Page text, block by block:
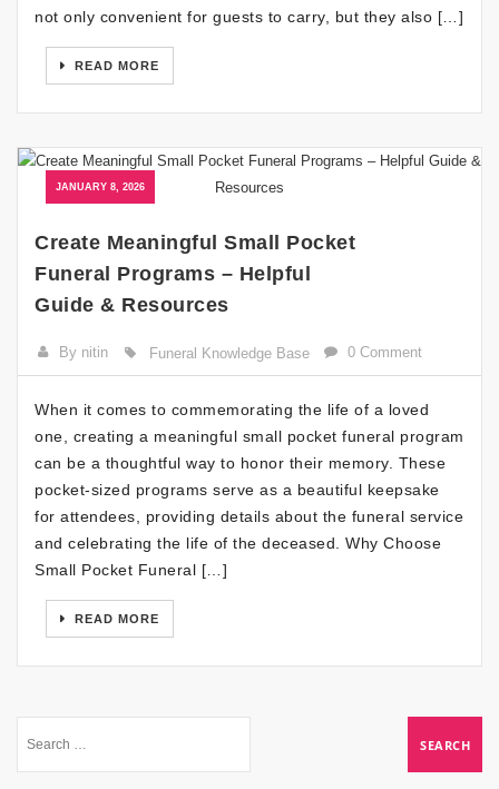
not only convenient for guests to carry, but they also […]
READ MORE
JANUARY 8, 2026
Create Meaningful Small Pocket
Funeral Programs – Helpful
Guide & Resources
By nitin Funeral Knowledge Base 0 Comment
When it comes to commemorating the life of a loved
one, creating a meaningful small pocket funeral program
can be a thoughtful way to honor their memory. These
pocket-sized programs serve as a beautiful keepsake
for attendees, providing details about the funeral service
and celebrating the life of the deceased. Why Choose
Small Pocket Funeral […]
READ MORE